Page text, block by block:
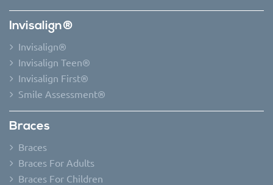
Invisalign®
Invisalign®
Invisalign Teen®
Invisalign First®
Smile Assessment®
Braces
Braces
Braces For Adults
Braces For Children